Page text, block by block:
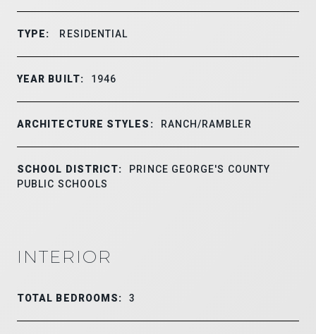
TYPE: RESIDENTIAL
YEAR BUILT: 1946
ARCHITECTURE STYLES: RANCH/RAMBLER
SCHOOL DISTRICT:
PRINCE GEORGE'S COUNTY
PUBLIC SCHOOLS
INTERIOR
TOTAL BEDROOMS: 3